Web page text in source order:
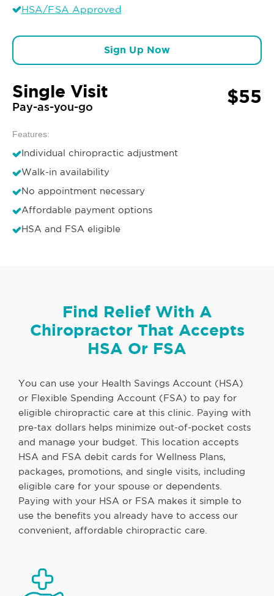
HSA/FSA Approved
Sign Up Now
Single Visit
Pay-as-you-go $55
Features:
Individual chiropractic adjustment
Walk-in availability
No appointment necessary
Affordable payment options
HSA and FSA eligible
Find Relief With A
Chiropractor That Accepts
HSA Or FSA
You can use your Health Savings Account (HSA)
or Flexible Spending Account (FSA) to pay for
eligible chiropractic care at this clinic. Paying with
pre-tax dollars helps minimize out-of-pocket costs
and manage your budget. This location accepts
HSA and FSA debit cards for Wellness Plans,
packages, promotions, and single visits, including
eligible care for your spouse or dependents.
Paying with your HSA or FSA makes it simple to
use the benefits you already have to access our
convenient, affordable chiropractic care.